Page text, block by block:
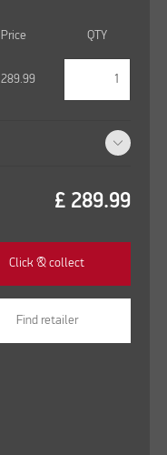
Price QTY
289.99
£ 289.99
Click & collect
Find retailer